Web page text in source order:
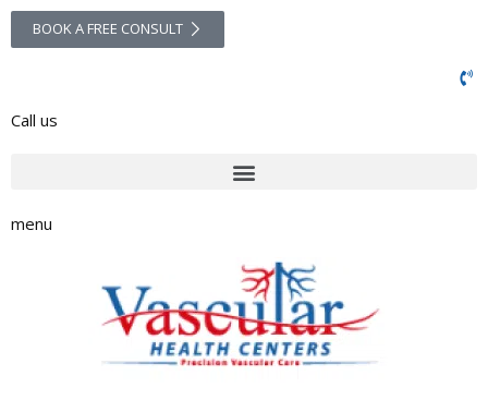
BOOK A FREE CONSULT
Call us
menu